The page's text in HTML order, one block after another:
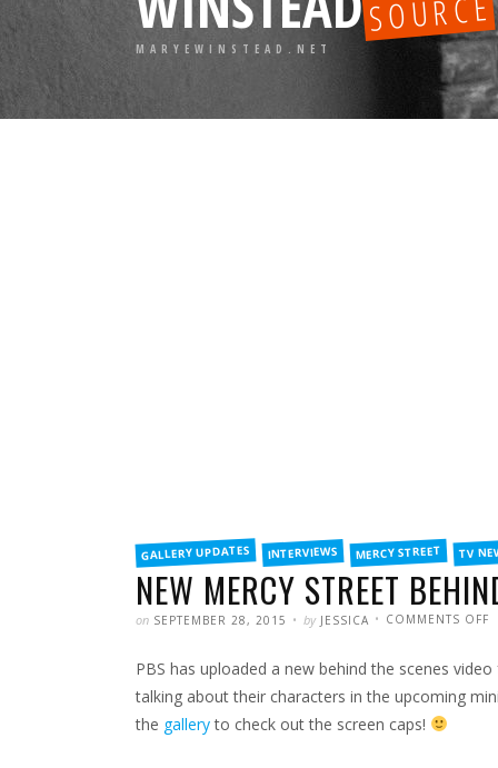
SOURCE
MARYEWINSTEAD.NET
FILED
INGALLERY UPDATES INTERVIEWS MERCY STREET TV
NEW MERCY STREET
POSTED
on SEPTEMBER 28, 2015 WRITTEN
by JESSICA COMMENTS OFF
PBS has uploaded a new behind the scenes
talking about their characters in the upcoming
the galleryto check out the screen caps!